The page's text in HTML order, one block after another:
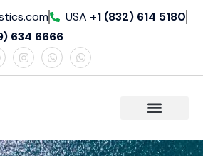
USA +1 (832) 614 5180
634 6666